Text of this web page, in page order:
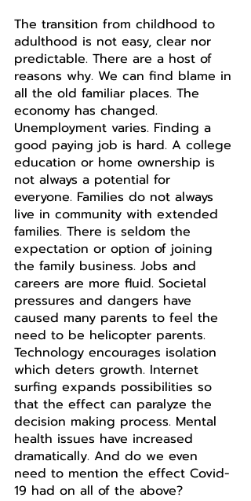
The transition from childhood to
adulthood is not easy, clear nor
predictable. There are a host of
reasons why. We can find blame in
all the old familiar places. The
economy has changed.
Unemployment varies. Finding a
good paying job is hard. A college
education or home ownership is
not always a potential for
everyone. Families do not always
live in community with extended
families. There is seldom the
expectation or option of joining
the family business. Jobs and
careers are more fluid. Societal
pressures and dangers have
caused many parents to feel the
need to be helicopter parents.
Technology encourages isolation
which deters growth. Internet
surfing expands possibilities so
that the effect can paralyze the
decision making process. Mental
health issues have increased
dramatically. And do we even
need to mention the effect Covid-
19 had on all of the above?